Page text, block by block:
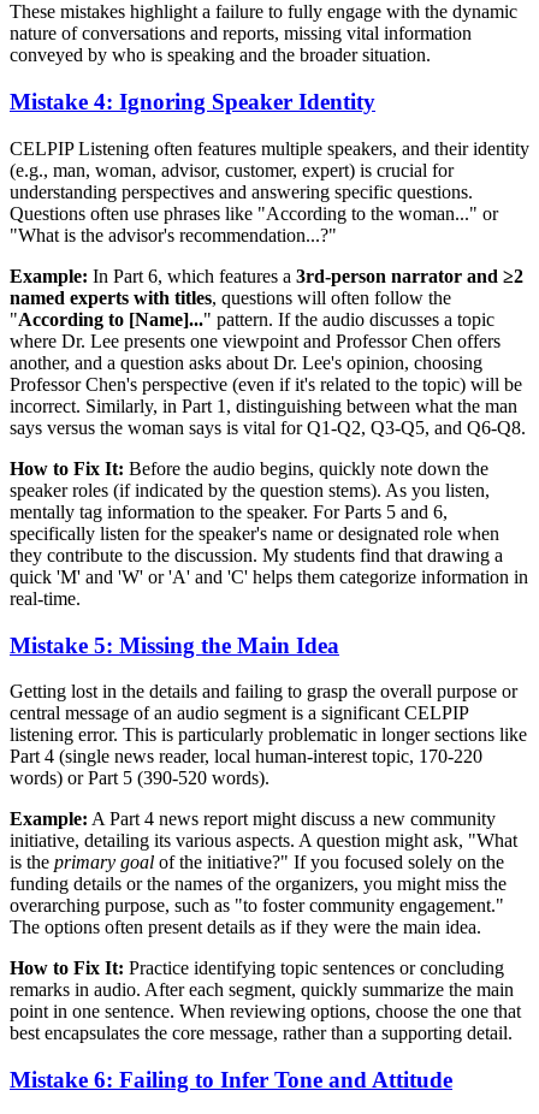
These mistakes highlight a failure to fully engage with the dynamic
nature of conversations and reports, missing vital information
conveyed by who is speaking and the broader situation.
Mistake 4: Ignoring Speaker Identity
CELPIP Listening often features multiple speakers, and their identity
(e.g., man, woman, advisor, customer, expert) is crucial for
understanding perspectives and answering specific questions.
Questions often use phrases like "According to the woman..." or
"What is the advisor's recommendation...?"
Example: In Part 6, which features a 3rd-person narrator and ≥2
named experts with titles, questions will often follow the
"According to [Name]..." pattern. If the audio discusses a topic
where Dr. Lee presents one viewpoint and Professor Chen offers
another, and a question asks about Dr. Lee's opinion, choosing
Professor Chen's perspective (even if it's related to the topic) will be
incorrect. Similarly, in Part 1, distinguishing between what the man
says versus the woman says is vital for Q1-Q2, Q3-Q5, and Q6-Q8.
How to Fix It: Before the audio begins, quickly note down the
speaker roles (if indicated by the question stems). As you listen,
mentally tag information to the speaker. For Parts 5 and 6,
specifically listen for the speaker's name or designated role when
they contribute to the discussion. My students find that drawing a
quick 'M' and 'W' or 'A' and 'C' helps them categorize information in
real-time.
Mistake 5: Missing the Main Idea
Getting lost in the details and failing to grasp the overall purpose or
central message of an audio segment is a significant CELPIP
listening error. This is particularly problematic in longer sections like
Part 4 (single news reader, local human-interest topic, 170-220
words) or Part 5 (390-520 words).
Example: A Part 4 news report might discuss a new community
initiative, detailing its various aspects. A question might ask, "What
is the primary goal of the initiative?" If you focused solely on the
funding details or the names of the organizers, you might miss the
overarching purpose, such as "to foster community engagement."
The options often present details as if they were the main idea.
How to Fix It: Practice identifying topic sentences or concluding
remarks in audio. After each segment, quickly summarize the main
point in one sentence. When reviewing options, choose the one that
best encapsulates the core message, rather than a supporting detail.
Mistake 6: Failing to Infer Tone and Attitude